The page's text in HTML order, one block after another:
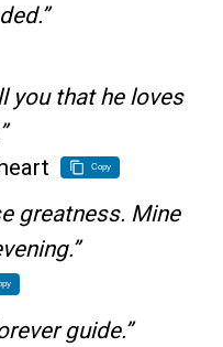
you that he loves
Copy
greatness. Mine
guide.”